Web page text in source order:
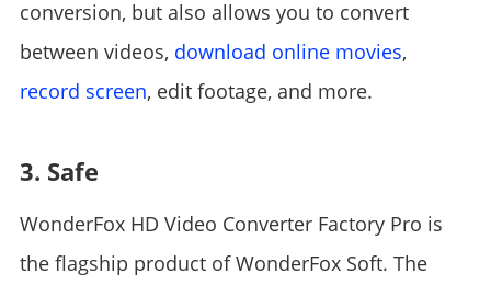
conversion, but also allows you to convert
between videos, download online movies,
record screen, edit footage, and more.
3. Safe
WonderFox HD Video Converter Factory Pro is
the flagship product of WonderFox Soft. The